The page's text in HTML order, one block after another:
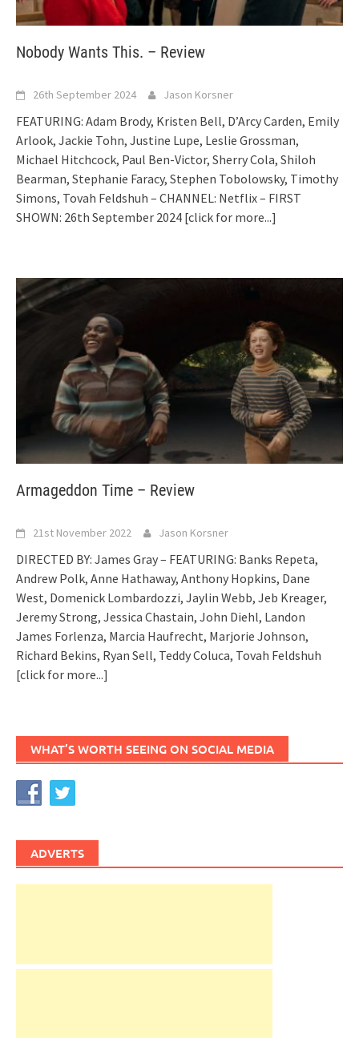
Nobody Wants This. – Review
26th September 2024 Jason Korsner
FEATURING: Adam Brody, Kristen Bell, D’Arcy Carden, Emily
Arlook, Jackie Tohn, Justine Lupe, Leslie Grossman,
Michael Hitchcock, Paul Ben-Victor, Sherry Cola, Shiloh
Bearman, Stephanie Faracy, Stephen Tobolowsky, Timothy
Simons, Tovah Feldshuh – CHANNEL: Netflix – FIRST
SHOWN: 26th September 2024 [click for more...]
Armageddon Time – Review
21st November 2022 Jason Korsner
DIRECTED BY: James Gray – FEATURING: Banks Repeta,
Andrew Polk, Anne Hathaway, Anthony Hopkins, Dane
West, Domenick Lombardozzi, Jaylin Webb, Jeb Kreager,
Jeremy Strong, Jessica Chastain, John Diehl, Landon
James Forlenza, Marcia Haufrecht, Marjorie Johnson,
Richard Bekins, Ryan Sell, Teddy Coluca, Tovah Feldshuh
[click for more...]
WHAT’S WORTH SEEING ON SOCIAL MEDIA
ADVERTS